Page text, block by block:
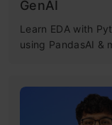
GenAI
Learn EDA with
using PandasAI &